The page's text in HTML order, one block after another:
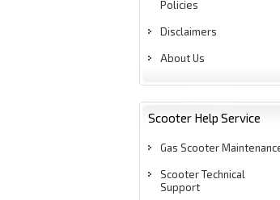
Policies
Disclaimers
About Us
Scooter Help Service
Gas Scooter
Scooter Technical
Support